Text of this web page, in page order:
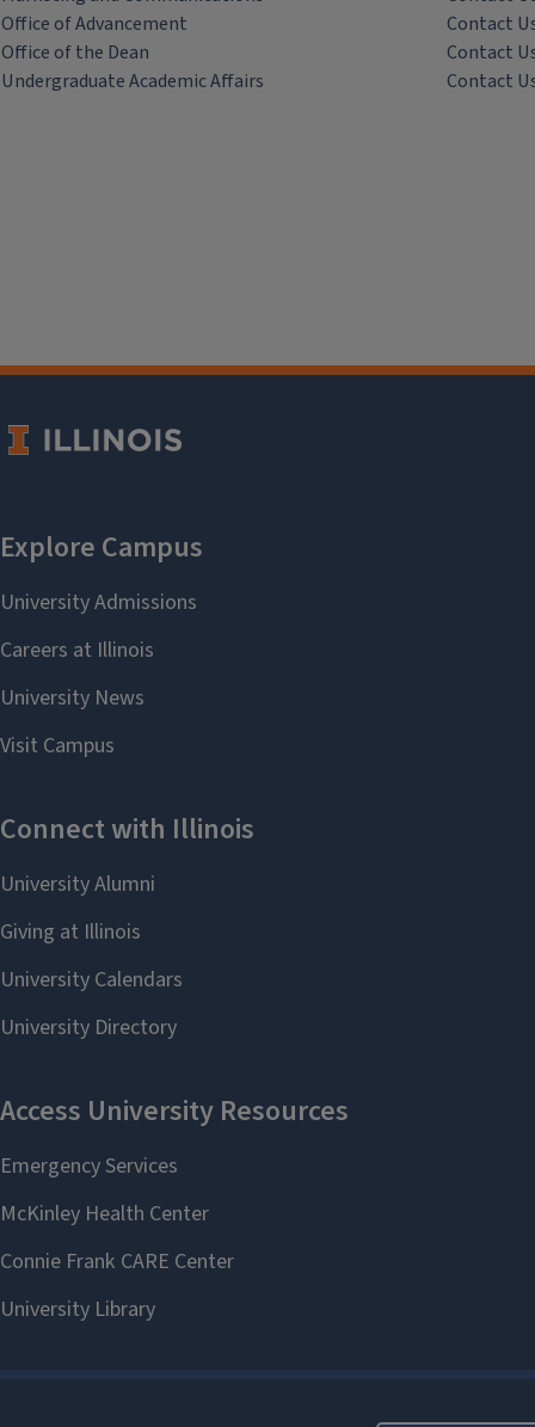
Office of Advancement
Contact
Office of the Dean
Contact
Undergraduate Academic Affairs
Contact